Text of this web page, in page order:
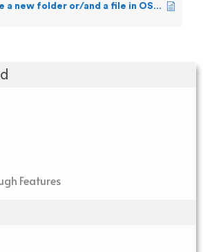
Features
Can a user create a new folder or/and a file in OSS?